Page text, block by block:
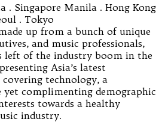
. Singapore Manila . Hong Kong
. Tokyo
up from a bunch of unique
and music professionals,
left of the industry boom in the
Asia’s latest
technology, a
yet complimenting demographic
towards a healthy
industry.